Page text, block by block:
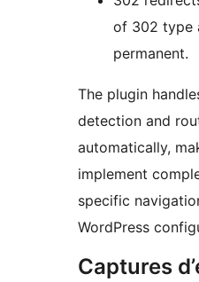
of 302 type
permanent.
The plugin
detection and
automatically,
implement
specific
WordPress
Captures